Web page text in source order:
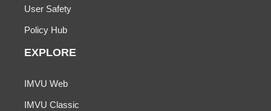
User Safety
Policy Hub
EXPLORE
IMVU Web
IMVU Classic